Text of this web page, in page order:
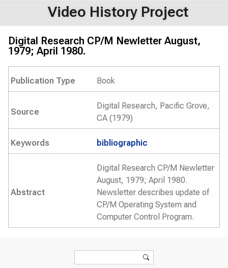
Video History Project
Digital Research CP/M Newletter August,
1979; April 1980.
Publication Type Book
Source
Digital Research, Pacific Grove,
CA (1979)
Keywords bibliographic
Abstract
Digital Research CP/M Newletter
August, 1979; April 1980.
Newsletter describes update of
CP/M Operating System and
Computer Control Program.
Search